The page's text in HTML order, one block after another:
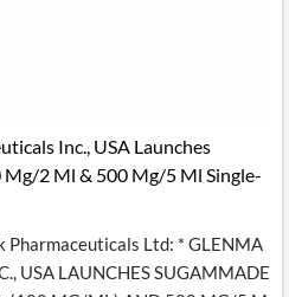
Inc., USA Launches
Mg/2 Ml & 500 Mg/5 Ml Single-
Pharmaceuticals Ltd: * GLENMA
USA LAUNCHES SUGAMMADE